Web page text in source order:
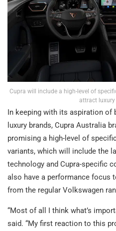
Cupra will include a high-level of
attract luxury
In keeping with its aspiration of
luxury brands, Cupra Australia
promising a high-level of
variants, which will include the
technology and Cupra-specific
also have a performance focus
from the regular Volkswagen
“Most of all I think what’s
said. “My first reaction to this